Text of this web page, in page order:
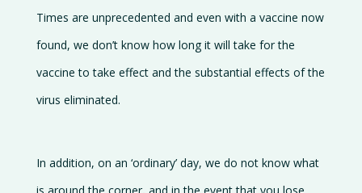
Times are unprecedented and even with a vaccine now
found, we don’t know how long it will take for the
vaccine to take effect and the substantial effects of the
virus eliminated.
In addition, on an ‘ordinary’ day, we do not know what